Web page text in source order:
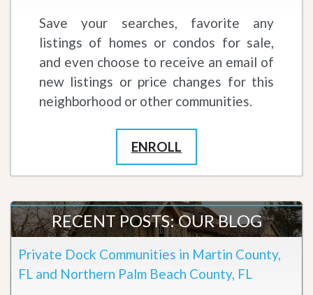
Save your searches, favorite any
listings of homes or condos for sale,
and even choose to receive an email of
new listings or price changes for this
neighborhood or other communities.
ENROLL
RECENT POSTS: OUR BLOG
Private Dock Communities in Martin County,
FL and Northern Palm Beach County, FL